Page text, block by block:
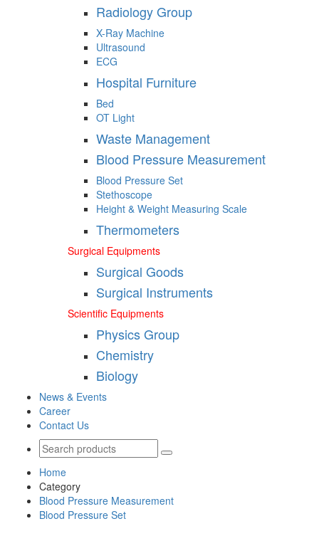
Radiology Group
X-Ray Machine
Ultrasound
ECG
Hospital Furniture
Bed
OT Light
Waste Management
Blood Pressure Measurement
Blood Pressure Set
Stethoscope
Height & Weight Measuring Scale
Thermometers
Surgical Equipments
Surgical Goods
Surgical Instruments
Scientific Equipments
Physics Group
Chemistry
Biology
News & Events
Career
Contact Us
Home
Category
Blood Pressure Measurement
Blood Pressure Set